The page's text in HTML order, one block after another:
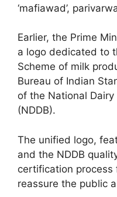
‘mafiawad’,
Earlier, the Prime
a logo dedicated to
Scheme of milk
Bureau of Indian
of the National
(NDDB).
The unified logo,
and the NDDB
certification process
reassure the public